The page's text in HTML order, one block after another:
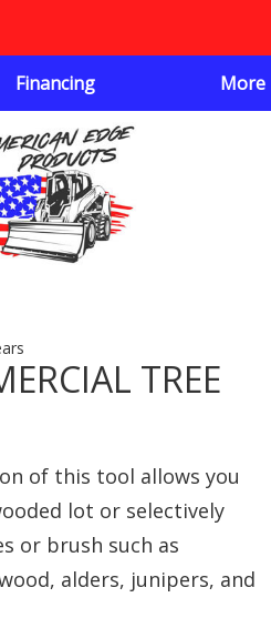
Financing More
TREE
of this tool allows you
lot or selectively
or brush such as
alders, junipers, and